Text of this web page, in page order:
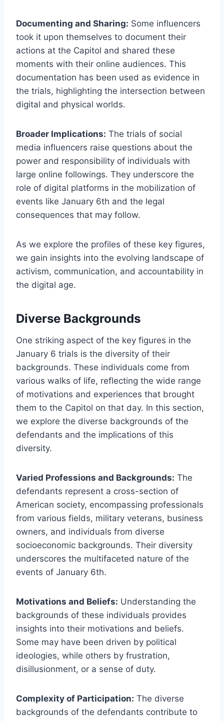
Documenting and Sharing: Some influencers
took it upon themselves to document their
actions at the Capitol and shared these
moments with their online audiences. This
documentation has been used as evidence in
the trials, highlighting the intersection between
digital and physical worlds.
Broader Implications: The trials of social
media influencers raise questions about the
power and responsibility of individuals with
large online followings. They underscore the
role of digital platforms in the mobilization of
events like January 6th and the legal
consequences that may follow.
As we explore the profiles of these key figures,
we gain insights into the evolving landscape of
activism, communication, and accountability in
the digital age.
Diverse Backgrounds
One striking aspect of the key figures in the
January 6 trials is the diversity of their
backgrounds. These individuals come from
various walks of life, reflecting the wide range
of motivations and experiences that brought
them to the Capitol on that day. In this section,
we explore the diverse backgrounds of the
defendants and the implications of this
diversity.
Varied Professions and Backgrounds: The
defendants represent a cross-section of
American society, encompassing professionals
from various fields, military veterans, business
owners, and individuals from diverse
socioeconomic backgrounds. Their diversity
underscores the multifaceted nature of the
events of January 6th.
Motivations and Beliefs: Understanding the
backgrounds of these individuals provides
insights into their motivations and beliefs.
Some may have been driven by political
ideologies, while others by frustration,
disillusionment, or a sense of duty.
Complexity of Participation: The diverse
backgrounds of the defendants contribute to